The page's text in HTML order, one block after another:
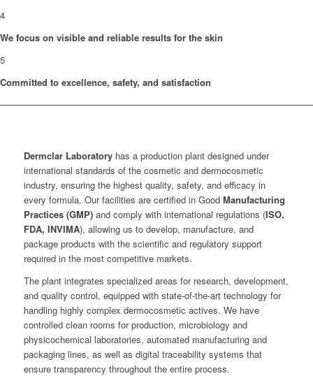
4
We focus on visible and reliable results for the skin
5
Committed to excellence, safety, and satisfaction
Dermclar Laboratoryhas a production plant designed under
international standards of the cosmetic and dermocosmetic
industry, ensuring the highest quality, safety, and efficacy in
every formula. Our facilities are certified in Good Manufacturing
Practices (GMP)and comply with international regulations (ISO,
FDA, INVIMA), allowing us to develop, manufacture, and
package products with the scientific and regulatory support
required in the most competitive markets.
The plant integrates specialized areas for research, development,
and quality control, equipped with state-of-the-art technology for
handling highly complex dermocosmetic actives. We have
controlled clean rooms for production, microbiology and
physicochemical laboratories, automated manufacturing and
packaging lines, as well as digital traceability systems that
ensure transparency throughout the entire process.